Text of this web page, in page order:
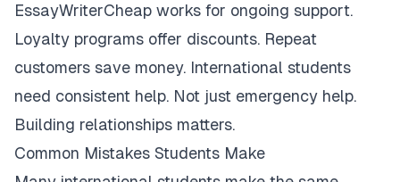
EssayWriterCheap works for ongoing support.
Loyalty programs offer discounts. Repeat
customers save money. International students
need consistent help. Not just emergency help.
Building relationships matters.
Common Mistakes Students Make